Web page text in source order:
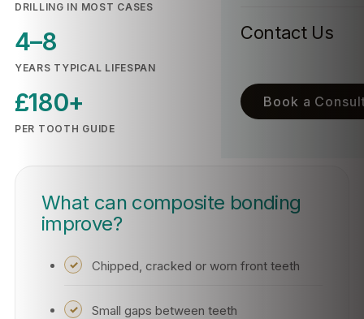
Contact Us
Book a
DRILLING IN MOST CASES
4–8
YEARS TYPICAL LIFESPAN
£180+
PER TOOTH GUIDE
What can composite bonding
improve?
Chipped, cracked or worn front teeth
Small gaps between teeth